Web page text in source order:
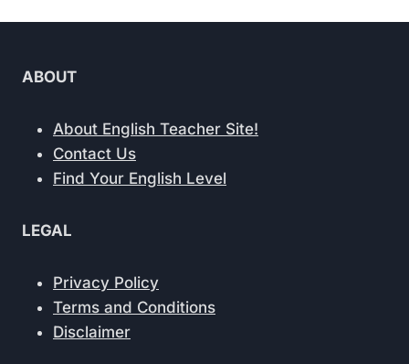
ABOUT
About English Teacher Site!
Contact Us
Find Your English Level
LEGAL
Privacy Policy
Terms and Conditions
Disclaimer